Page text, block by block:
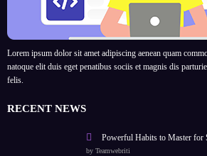
Lorem ipsum dolor sit amet adipiscing aenean quam
natoque elit duis eget penatibus sociis et magnis dis
felis.
RECENT NEWS
Powerful Habits to Master for
by Teamwebriti